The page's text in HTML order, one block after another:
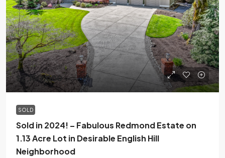
$2,150,000
SOLD
Sold in 2024! – Fabulous Redmond Estate on
1.13 Acre Lot in Desirable English Hill
Neighborhood